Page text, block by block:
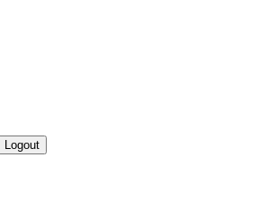
Logout